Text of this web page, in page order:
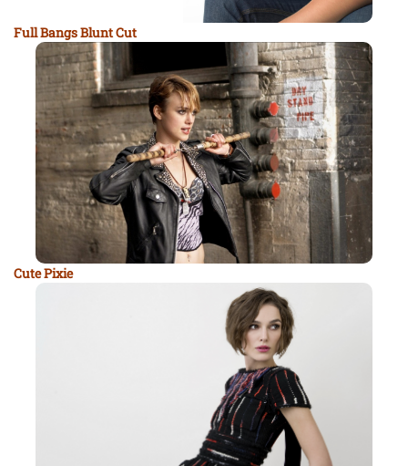
Full Bangs Blunt Cut
Cute Pixie